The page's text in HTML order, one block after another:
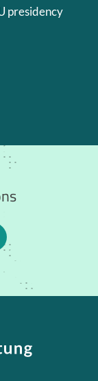
presidency